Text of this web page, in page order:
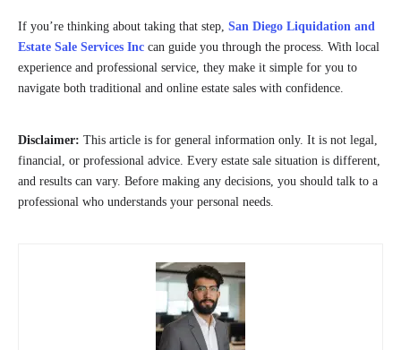
If you’re thinking about taking that step, San Diego Liquidation and
Estate Sale Services Inc can guide you through the process. With local
experience and professional service, they make it simple for you to
navigate both traditional and online estate sales with confidence.
Disclaimer: This article is for general information only. It is not legal,
financial, or professional advice. Every estate sale situation is different,
and results can vary. Before making any decisions, you should talk to a
professional who understands your personal needs.